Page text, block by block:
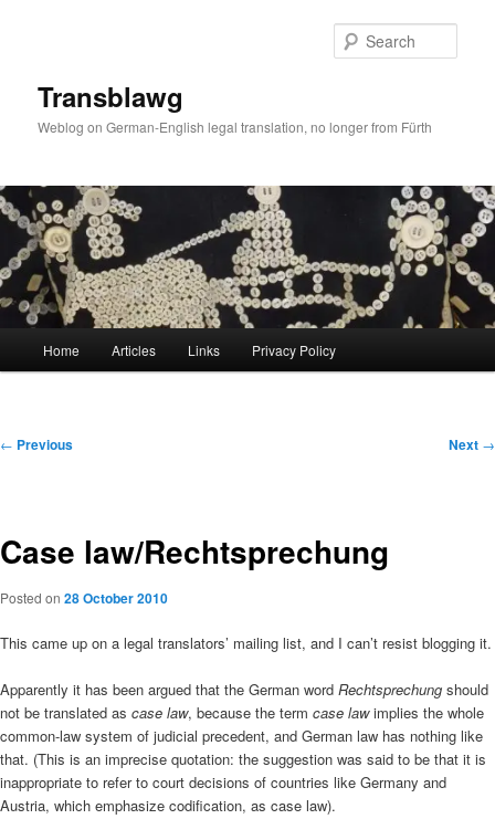
Transblawg
Weblog on German-English legal translation, no longer from Fürth
Home Articles Links Privacy Policy
Post
← Previous Next →
Case law/Rechtsprechung
Posted on 28 October 2010
This came up on a legal translators’ mailing list, and I can’t resist blogging it.
Apparently it has been argued that the German word Rechtsprechung should
not be translated as case law, because the term case lawimplies the whole
common-law system of judicial precedent, and German law has nothing like
that. (This is an imprecise quotation: the suggestion was said to be that it is
inappropriate to refer to court decisions of countries like Germany and
Austria, which emphasize codification, as case law).